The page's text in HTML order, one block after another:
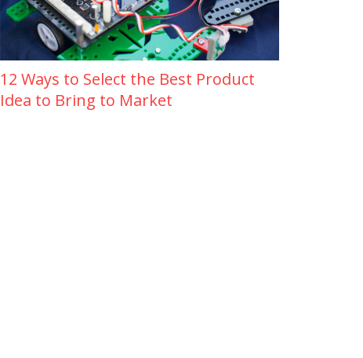
12 Ways to Select the Best Product
Idea to Bring to Market